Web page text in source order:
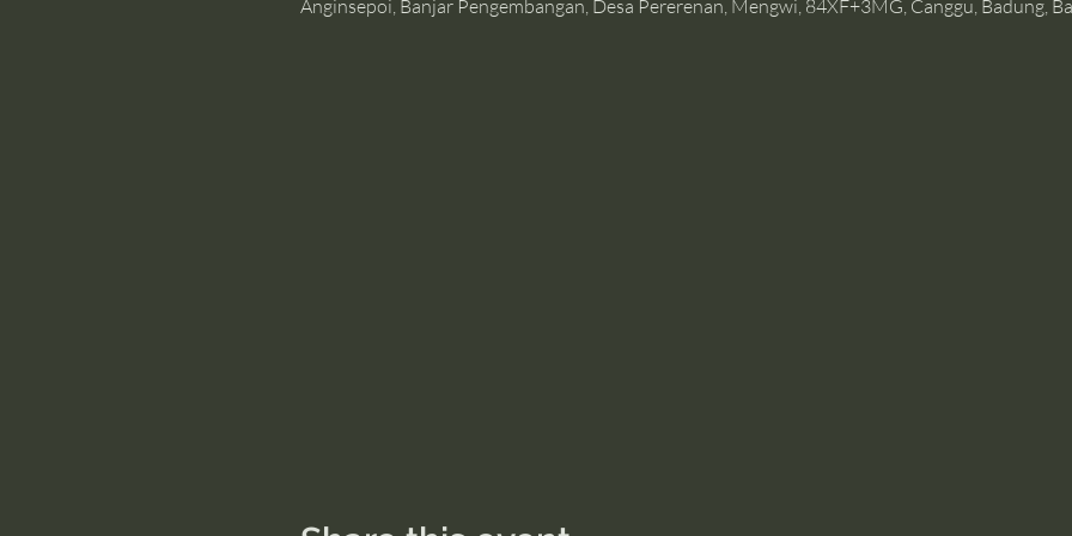
Anginsepoi, Banjar Pengembangan, Desa Pererenan, Mengwi, 84XF+3MG, Canggu, Badung,